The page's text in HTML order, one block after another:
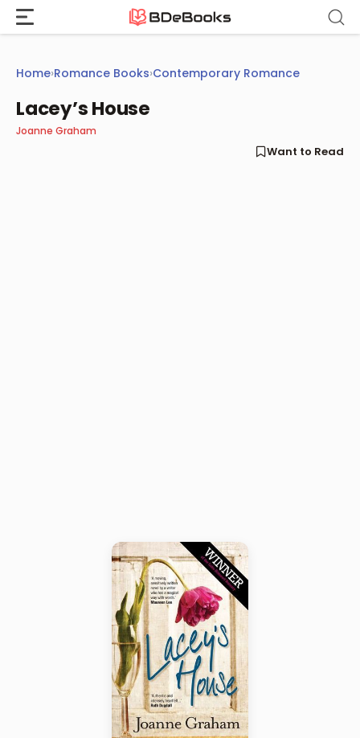
Skip
content
Home›Romance Books›Contemporary Romance
Lacey’s House
Joanne Graham
Want to Read